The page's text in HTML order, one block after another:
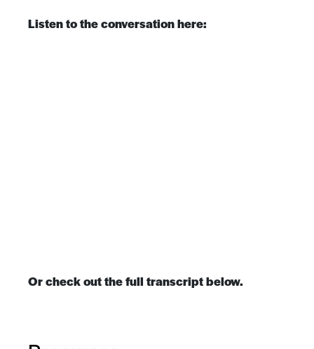
Listen to the conversation here:
Or check out the full transcript below.